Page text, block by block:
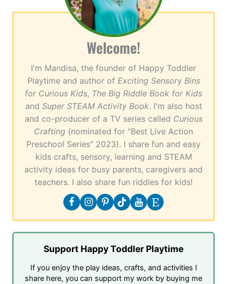
Welcome!
I'm Mandisa, the founder of Happy Toddler
Playtime and author of Exciting Sensory Bins
for Curious Kids, The Big Riddle Book for Kids
and Super STEAM Activity Book. I'm also host
and co-producer of a TV series called Curious
Crafting (nominated for "Best Live Action
Preschool Series" 2023). I share fun and easy
kids crafts, sensory, learning and STEAM
activity ideas for busy parents, caregivers and
teachers. I also share fun riddles for kids!
Support Happy Toddler Playtime
If you enjoy the play ideas, crafts, and activities I
share here, you can support my work by buying me